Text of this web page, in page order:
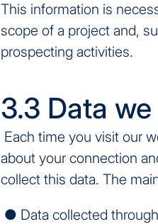
This information is
scope of a project and,
prospecting activities.
3.3 Data
Each time you visit our
about your connection
collect this data. The
● Data collected